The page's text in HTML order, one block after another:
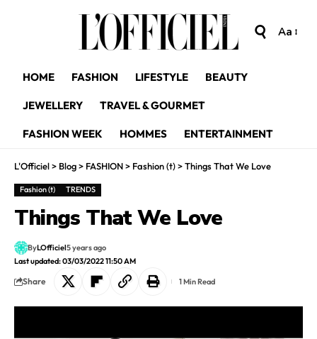
Aa
HOME FASHION LIFESTYLE BEAUTY
JEWELLERY TRAVEL & GOURMET
FASHION WEEK HOMMES ENTERTAINMENT
L'Officiel> Blog> FASHION> Fashion (t)>Things That We Love
Fashion (t) TRENDS
Things That We Love
Last updated: 03/03/2022 11:50 AM
ByLOfficiel5 years ago
Share 1 Min Read